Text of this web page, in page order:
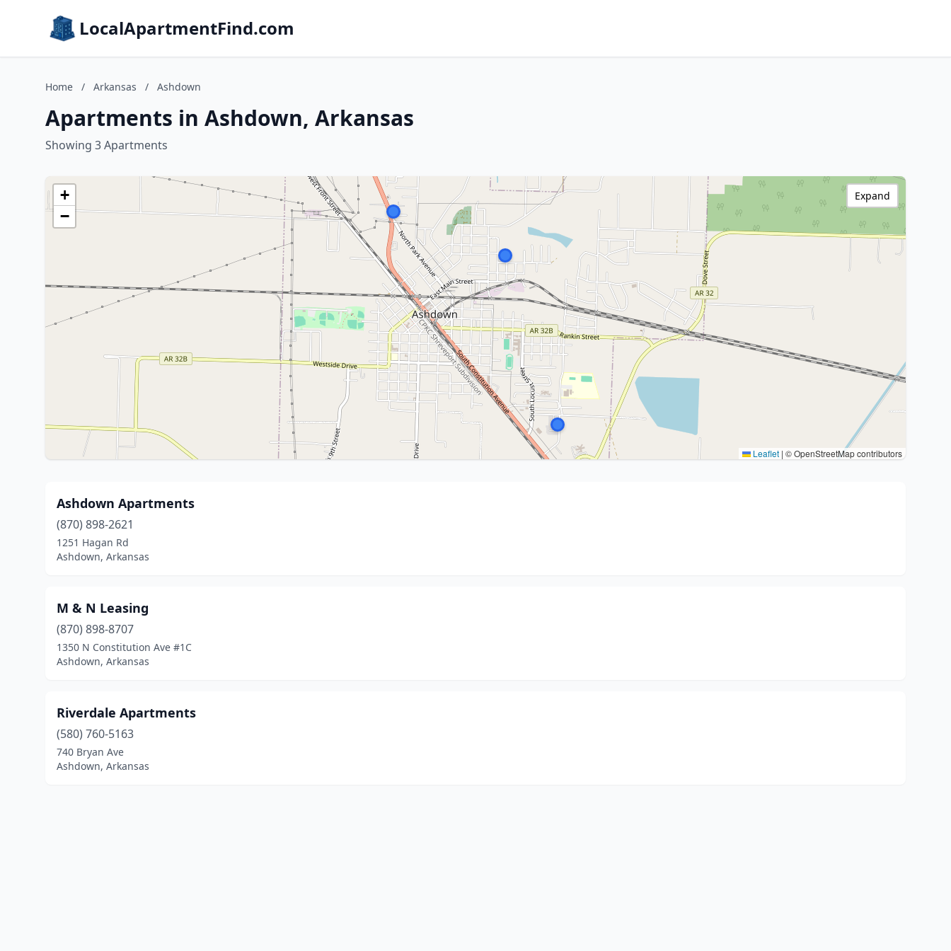
LocalApartmentFind.com
Home / Arkansas / Ashdown
Apartments in Ashdown, Arkansas
Showing 3 Apartments
+
−
Leaflet | © OpenStreetMap contributors
Expand
Ashdown Apartments
(870) 898-2621
1251 Hagan Rd
Ashdown, Arkansas
M & N Leasing
(870) 898-8707
1350 N Constitution Ave #1C
Ashdown, Arkansas
Riverdale Apartments
(580) 760-5163
740 Bryan Ave
Ashdown, Arkansas